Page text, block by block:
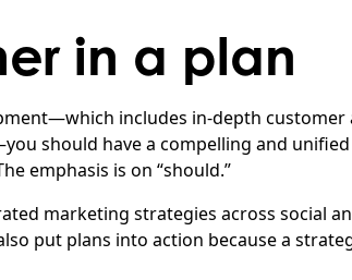
in a plan
includes in-depth customer
should have a compelling and
emphasis is on “should.”
marketing strategies across social
put plans into action because a